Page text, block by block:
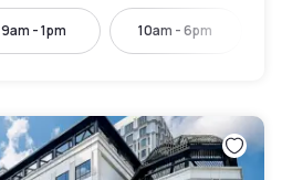
9am - 1pm 10am - 6pm